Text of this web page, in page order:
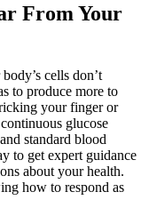
From Your
cells don’t
to produce more to
your finger or
glucose
standard blood
to get expert guidance
about your health.
how to respond as